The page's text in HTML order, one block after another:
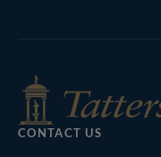
CONTACT US